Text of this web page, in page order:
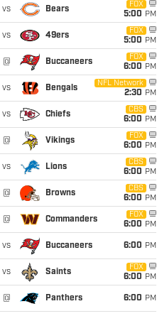
vs Bears
FOX
5:00 PM
vs 49ers
FOX
5:00 PM
@ Buccaneers
FOX
6:00 PM
vs Bengals
NFL Network
2:30 PM
vs Chiefs
CBS
6:00 PM
@ Vikings
FOX
6:00 PM
vs Lions
CBS
6:00 PM
@ Browns
CBS
6:00 PM
@ Commanders
FOX
6:00 PM
vs Buccaneers 6:00 PM
vs Saints
FOX
6:00 PM
@ Panthers 6:00 PM